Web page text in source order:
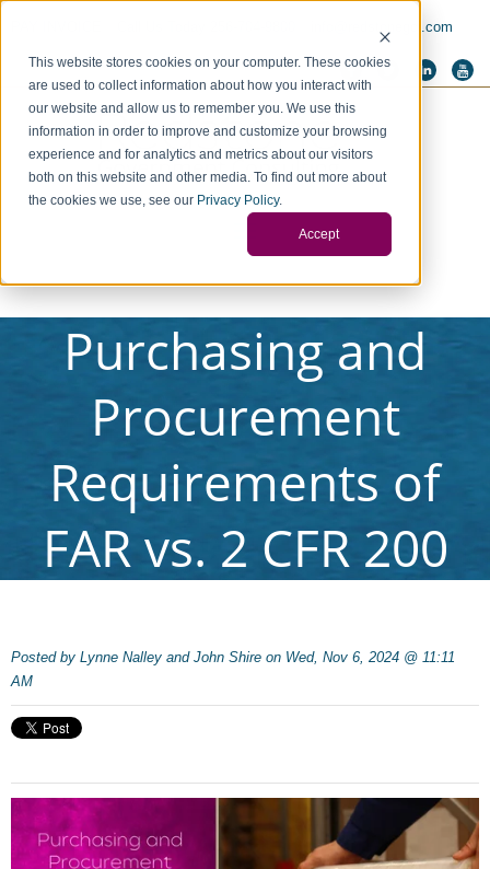
This website stores cookies on your computer. These cookies
are used to collect information about how you interact with
our website and allow us to remember you. We use this
information in order to improve and customize your browsing
experience and for analytics and metrics about our visitors
both on this website and other media. To find out more about
the cookies we use, see our Privacy Policy.
Accept
info@redstonegci.com
Purchasing and
Procurement
Requirements of
FAR vs. 2 CFR 200
Posted by Lynne Nalley and John Shire on Wed, Nov 6, 2024 @ 11:11
AM